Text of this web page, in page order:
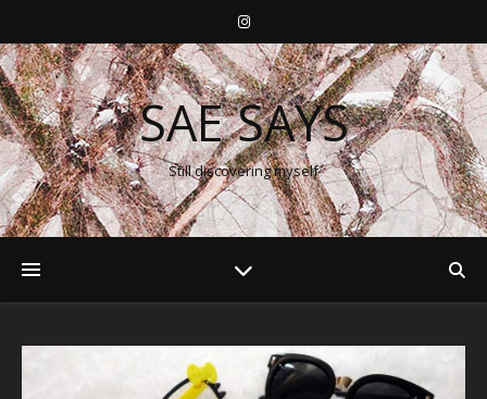
SAE SAYS
Still discovering myself